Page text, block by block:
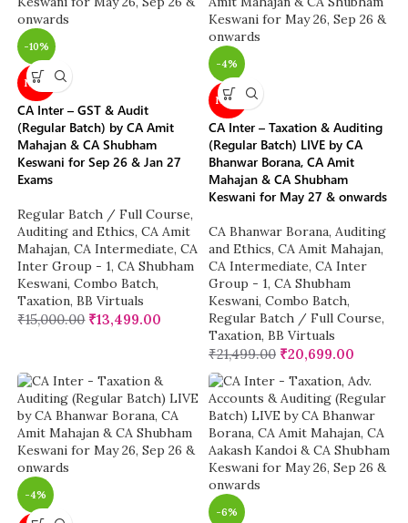
-10%
NEW
CA Inter – GST & Audit
(Regular Batch) by CA Amit
Mahajan & CA Shubham
Keswani for Sep 26 & Jan 27
Exams
Regular Batch / Full Course,
Auditing and Ethics, CA Amit
Mahajan, CA Intermediate, CA
Inter Group - 1, CA Shubham
Keswani, Combo Batch,
Taxation, BB Virtuals
₹15,000.00 ₹13,499.00
-4%
NEW
CA Inter – Taxation & Auditing
(Regular Batch) LIVE by CA
Bhanwar Borana, CA Amit
Mahajan & CA Shubham
Keswani for May 27 & onwards
CA Bhanwar Borana, Auditing
and Ethics, CA Amit Mahajan,
CA Intermediate, CA Inter
Group - 1, CA Shubham
Keswani, Combo Batch,
Regular Batch / Full Course,
Taxation, BB Virtuals
₹21,499.00 ₹20,699.00
-4%
-6%